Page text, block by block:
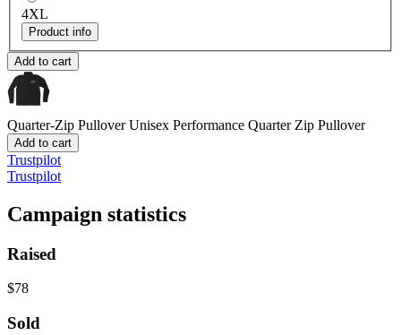
4XL
Product info
Add to cart
Quarter-Zip Pullover Unisex Performance Quarter Zip Pullover
Add to cart
Trustpilot
Trustpilot
Campaign statistics
Raised
$78
Sold